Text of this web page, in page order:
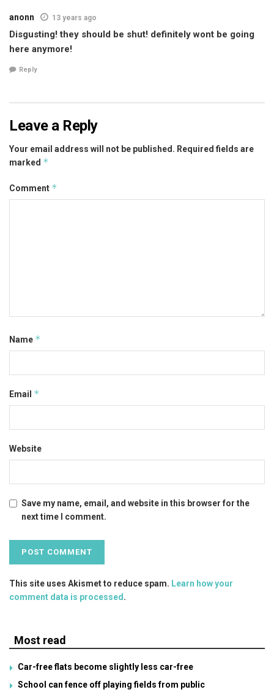
anonn 13 years ago
Disgusting! they should be shut! definitely wont be going
here anymore!
Reply
Leave a Reply
Your email address will not be published. Required fields are
marked *
Comment *
Name *
Email *
Website
Save my name, email, and website in this browser for the
next time I comment.
This site uses Akismet to reduce spam. Learn how your
comment data is processed .
Most read
Car-free flats become slightly less car-free
School can fence off playing fields from public